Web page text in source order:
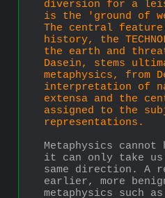
diversion for a
is the 'ground of
The central feature
history, the
the earth and
Dasein, stems
metaphysics, from
interpre­tation of
extensa and the
assigned to the
representations.
Metaphysics
it can only take
same direction. A
earlier, more
metaphysics such as